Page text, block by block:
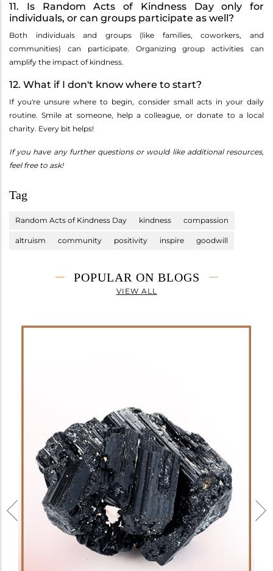
11. Is Random Acts of Kindness Day only for
individuals, or can groups participate as well?
Both individuals and groups (like families, coworkers, and
communities) can participate. Organizing group activities can
amplify the impact of kindness.
12. What if I don't know where to start?
If you're unsure where to begin, consider small acts in your daily
routine. Smile at someone, help a colleague, or donate to a local
charity. Every bit helps!
If you have any further questions or would like additional resources,
feel free to ask!
Tag
Random Acts of Kindness Day kindness compassion
altruism community positivity inspire goodwill
POPULAR ON BLOGS
VIEW ALL